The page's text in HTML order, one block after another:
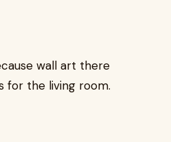
wall art there
for the living room.